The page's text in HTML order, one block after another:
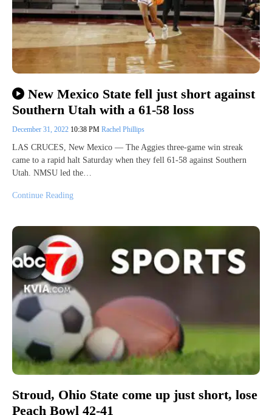
New Mexico State fell just short against
Southern Utah with a 61-58 loss
December 31, 2022 10:38 PM Rachel Phillips
LAS CRUCES, New Mexico — The Aggies three-game win streak
came to a rapid halt Saturday when they fell 61-58 against Southern
Utah. NMSU led the…
Continue Reading
Stroud, Ohio State come up just short, lose
Peach Bowl 42-41